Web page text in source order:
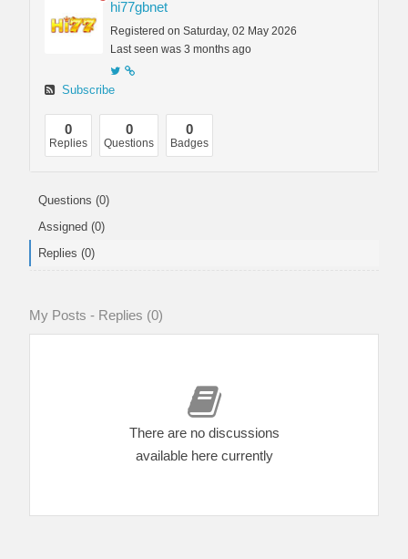
hi77gbnet
Registered on Saturday, 02 May 2026
Last seen was 3 months ago
Subscribe
0
Replies
0
Questions
0
Badges
Questions (0)
Assigned (0)
Replies (0)
My Posts - Replies (0)
There are no discussions
available here currently